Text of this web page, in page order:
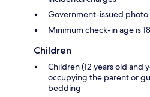
Government-issued
Minimum check-in age is 18
Children
Children (12 years old and
occupying the parent or
bedding